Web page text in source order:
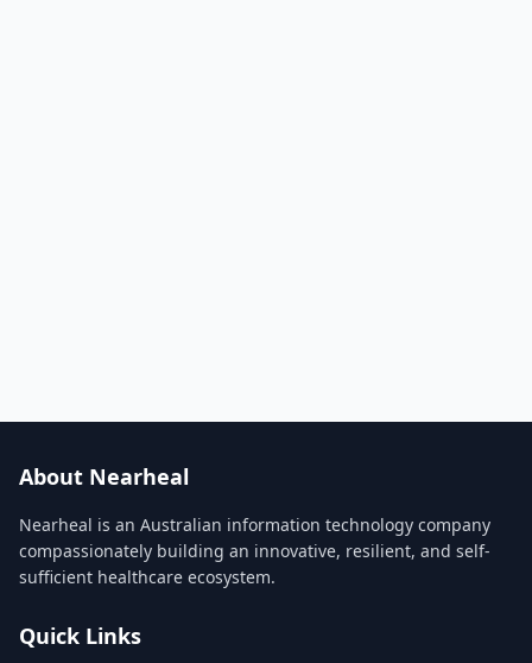
About Nearheal
Nearheal is an Australian information technology company
compassionately building an innovative, resilient, and self-
sufficient healthcare ecosystem.
Quick Links